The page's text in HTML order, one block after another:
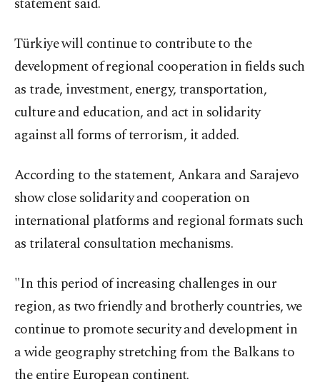
Türkiye will continue to contribute to the
development of regional cooperation in fields such
as trade, investment, energy, transportation,
culture and education, and act in solidarity
against all forms of terrorism, it added.
According to the statement, Ankara and Sarajevo
show close solidarity and cooperation on
international platforms and regional formats such
as trilateral consultation mechanisms.
"In this period of increasing challenges in our
region, as two friendly and brotherly countries, we
continue to promote security and development in
a wide geography stretching from the Balkans to
the entire European continent.